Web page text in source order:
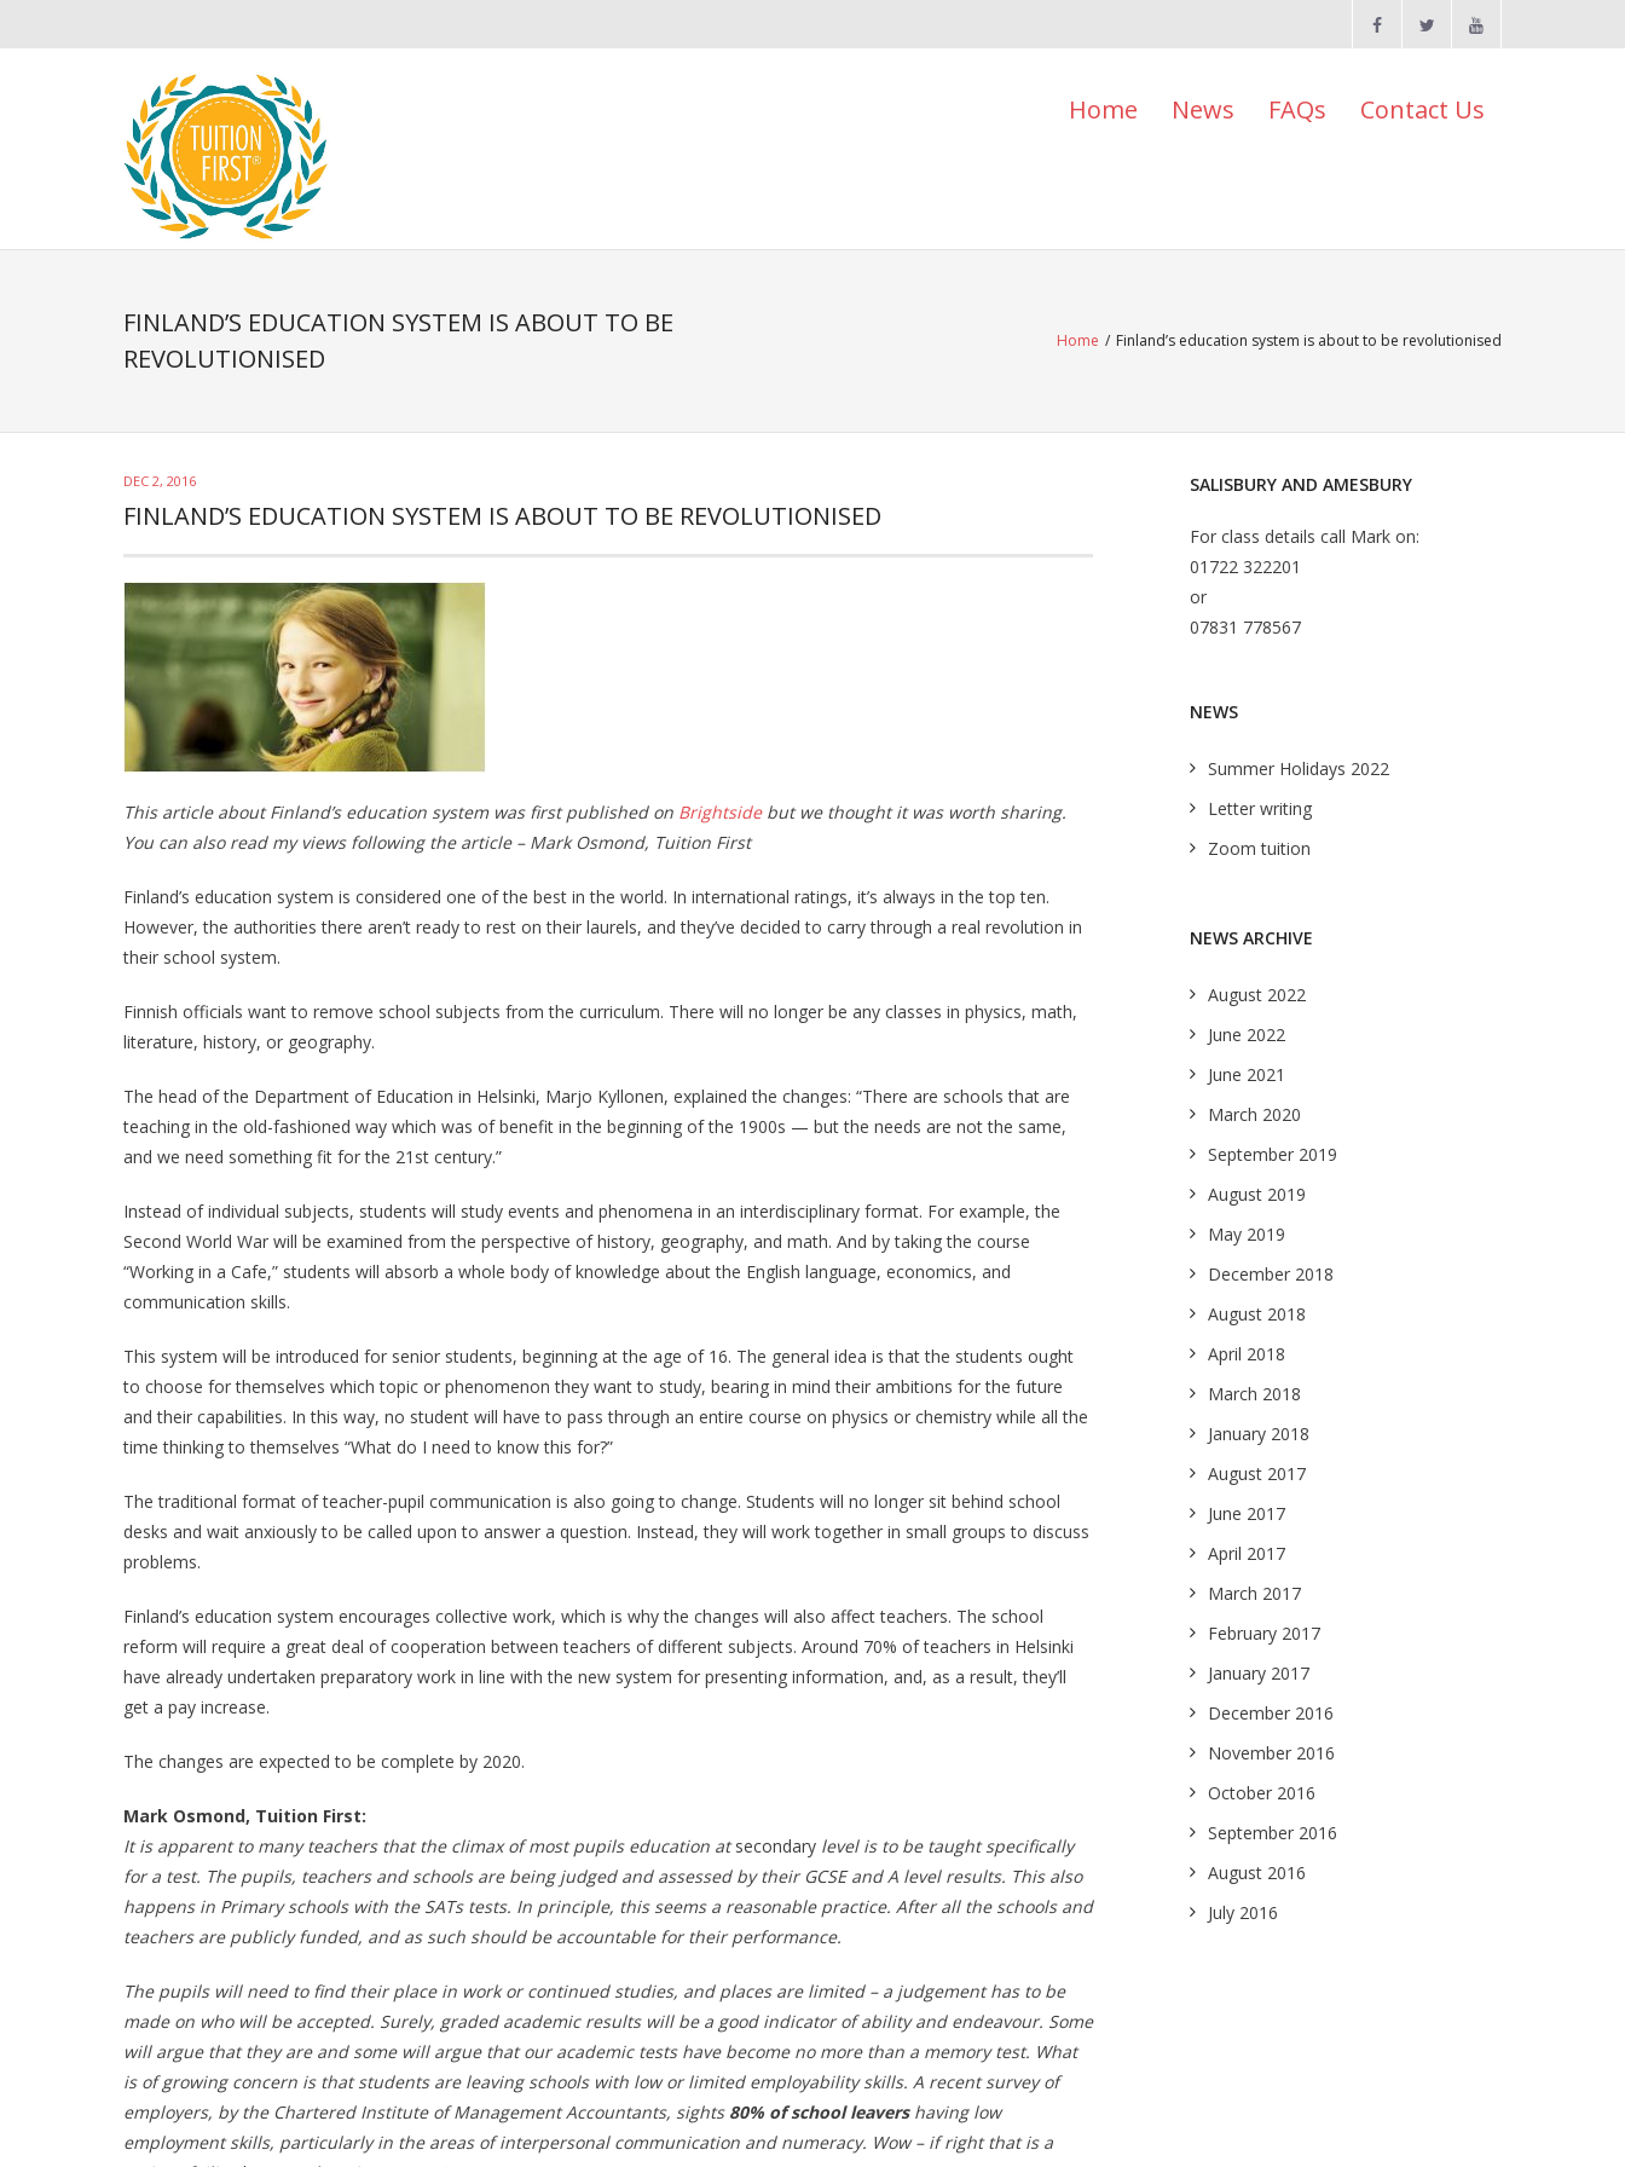
Home News FAQs Contact Us
FINLAND’S EDUCATION SYSTEM IS ABOUT TO BE
REVOLUTIONISED
Home / Finland’s education system is about to be revolutionised
DEC 2, 2016
FINLAND’S EDUCATION SYSTEM IS ABOUT TO BE REVOLUTIONISED
This article about Finland’s education system was first published on Brightsidebut we thought it was worth sharing.
You can also read my views following the article – Mark Osmond, Tuition First
Finland’s education system is considered one of the best in the world. In international ratings, it’s always in the top ten.
However, the authorities there aren’t ready to rest on their laurels, and they’ve decided to carry through a real revolution in
their school system.
Finnish officials want to remove school subjects from the curriculum. There will no longer be any classes in physics, math,
literature, history, or geography.
The head of the Department of Education in Helsinki, Marjo Kyllonen, explained the changes: “There are schools that are
teaching in the old-fashioned way which was of benefit in the beginning of the 1900s — but the needs are not the same,
and we need something fit for the 21st century.”
Instead of individual subjects, students will study events and phenomena in an interdisciplinary format. For example, the
Second World War will be examined from the perspective of history, geography, and math. And by taking the course
“Working in a Cafe,” students will absorb a whole body of knowledge about the English language, economics, and
communication skills.
This system will be introduced for senior students, beginning at the age of 16. The general idea is that the students ought
to choose for themselves which topic or phenomenon they want to study, bearing in mind their ambitions for the future
and their capabilities. In this way, no student will have to pass through an entire course on physics or chemistry while all the
time thinking to themselves “What do I need to know this for?”
The traditional format of teacher-pupil communication is also going to change. Students will no longer sit behind school
desks and wait anxiously to be called upon to answer a question. Instead, they will work together in small groups to discuss
problems.
Finland’s education system encourages collective work, which is why the changes will also affect teachers. The school
reform will require a great deal of cooperation between teachers of different subjects. Around 70% of teachers in Helsinki
have already undertaken preparatory work in line with the new system for presenting information, and, as a result, they’ll
get a pay increase.
The changes are expected to be complete by 2020.
Mark Osmond, Tuition First:
It is apparent to many teachers that the climax of most pupils education atsecondary level is to be taught specifically
for a test. The pupils, teachers and schools are being judged and assessed by their GCSE and A level results. This also
happens in Primary schools with the SATs tests. In principle, this seems a reasonable practice. After all the schools and
teachers are publicly funded, and as such should be accountable for their performance.
The pupils will need to find their place in work or continued studies, and places are limited – a judgement has to be
made on who will be accepted. Surely, graded academic results will be a good indicator of ability and endeavour. Some
will argue that they are and some will argue that our academic tests have become no more than a memory test. What
is of growing concern is that students are leaving schools with low or limited employability skills. A recent survey of
employers, by the Chartered Institute of Management Accountants, sights 80% of school leavershaving low
employment skills, particularly in the areas of interpersonal communication and numeracy. Wow – if right that is a
SALISBURY AND AMESBURY
For class details call Mark on:
01722 322201
or
07831 778567
NEWS
Summer Holidays 2022
Letter writing
Zoom tuition
NEWS ARCHIVE
August 2022
June 2022
June 2021
March 2020
September 2019
August 2019
May 2019
December 2018
August 2018
April 2018
March 2018
January 2018
August 2017
June 2017
April 2017
March 2017
February 2017
January 2017
December 2016
November 2016
October 2016
September 2016
August 2016
July 2016